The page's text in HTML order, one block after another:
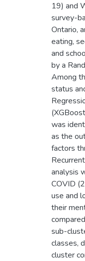
19) and
survey-
Ontario,
eating,
and
by a
Among
status
was
as the
factors
analysis
COVID
use and
their
sub-
classes,
cluster